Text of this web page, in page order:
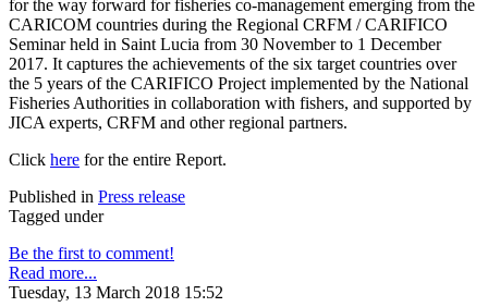
for the way forward for fisheries co-management emerging from the
CARICOM countries during the Regional CRFM / CARIFICO
Seminar held in Saint Lucia from 30 November to 1 December
2017. It captures the achievements of the six target countries over
the 5 years of the CARIFICO Project implemented by the National
Fisheries Authorities in collaboration with fishers, and supported by
JICA experts, CRFM and other regional partners.
Click here for the entire Report.
Published in Press release
Tagged under
Be the first to comment!
Read more...
Tuesday, 13 March 2018 15:52